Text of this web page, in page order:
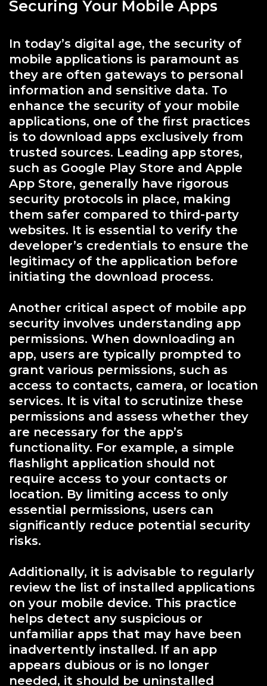
Securing Your Mobile Apps
In today’s digital age, the security of
mobile applications is paramount as
they are often gateways to personal
information and sensitive data. To
enhance the security of your mobile
applications, one of the first practices
is to download apps exclusively from
trusted sources. Leading app stores,
such as Google Play Store and Apple
App Store, generally have rigorous
security protocols in place, making
them safer compared to third-party
websites. It is essential to verify the
developer’s credentials to ensure the
legitimacy of the application before
initiating the download process.
Another critical aspect of mobile app
security involves understanding app
permissions. When downloading an
app, users are typically prompted to
grant various permissions, such as
access to contacts, camera, or location
services. It is vital to scrutinize these
permissions and assess whether they
are necessary for the app’s
functionality. For example, a simple
flashlight application should not
require access to your contacts or
location. By limiting access to only
essential permissions, users can
significantly reduce potential security
risks.
Additionally, it is advisable to regularly
review the list of installed applications
on your mobile device. This practice
helps detect any suspicious or
unfamiliar apps that may have been
inadvertently installed. If an app
appears dubious or is no longer
needed, it should be uninstalled